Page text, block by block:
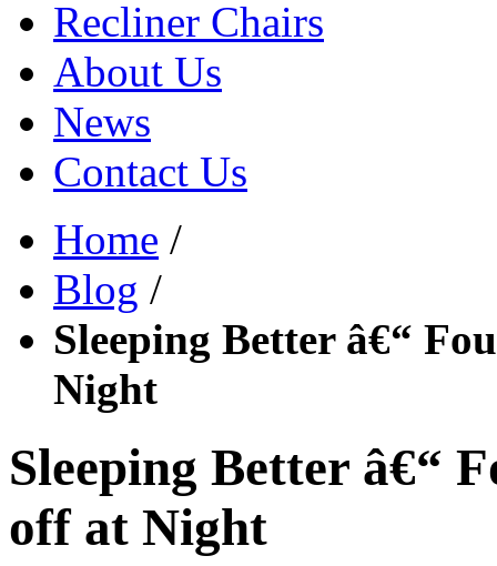
Recliner Chairs
About Us
News
Contact Us
Home /
Blog /
Sleeping Better â€“
Night
Sleeping Better â€“
off at Night